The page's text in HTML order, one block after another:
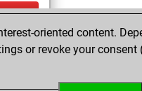
oriented content.
or revoke your